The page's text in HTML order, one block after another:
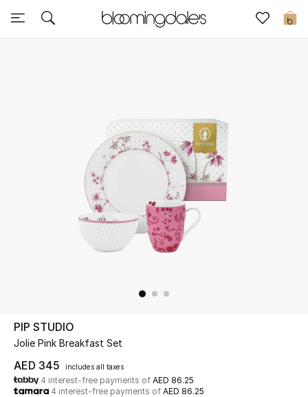
0
Sale
UP TO 70% OFF
Shop Now
PIP STUDIO
Jolie Pink Breakfast Set
AED 345 includes all taxes
4 interest-free payments of AED 86.25
4 interest-free payments of AED 86.25